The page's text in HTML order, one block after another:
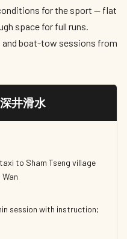
for the sport — flat
space for full runs.
and boat-tow sessions from
深井滑水
to Sham Tseng village
session with instruction;